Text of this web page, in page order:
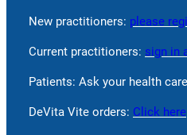
New practitioners: please
Current practitioners: sign in
Patients: Ask your health
DeVita Vite orders: Click here